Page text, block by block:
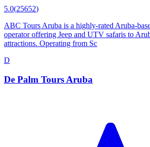
5.0(25652)
ABC Tours Aruba is a highly-rated Aruba-
operator offering Jeep and UTV safaris to
attractions. Operating from Sc
D
De Palm Tours Aruba